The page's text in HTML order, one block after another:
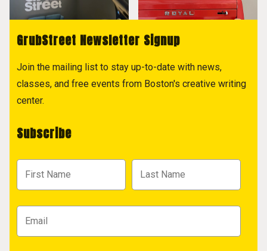
GrubStreet Newsletter Signup
Join the mailing list to stay up-to-date with news,
classes, and free events from Boston's creative writing
center.
Subscribe